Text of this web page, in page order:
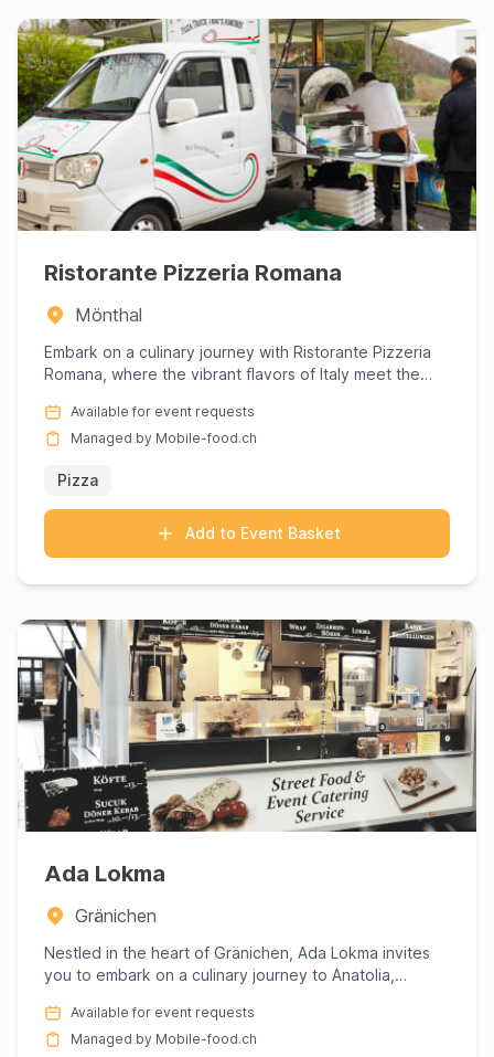
Ristorante Pizzeria Romana
Mönthal
Embark on a culinary journey with Ristorante Pizzeria
Romana, where the vibrant flavors of Italy meet the
Available for event requests
Managed by Mobile-food.ch
Pizza
Add to Event Basket
Ada Lokma
Gränichen
Nestled in the heart of Gränichen, Ada Lokma invites
you to embark on a culinary journey to Anatolia,
Available for event requests
Managed by Mobile-food.ch